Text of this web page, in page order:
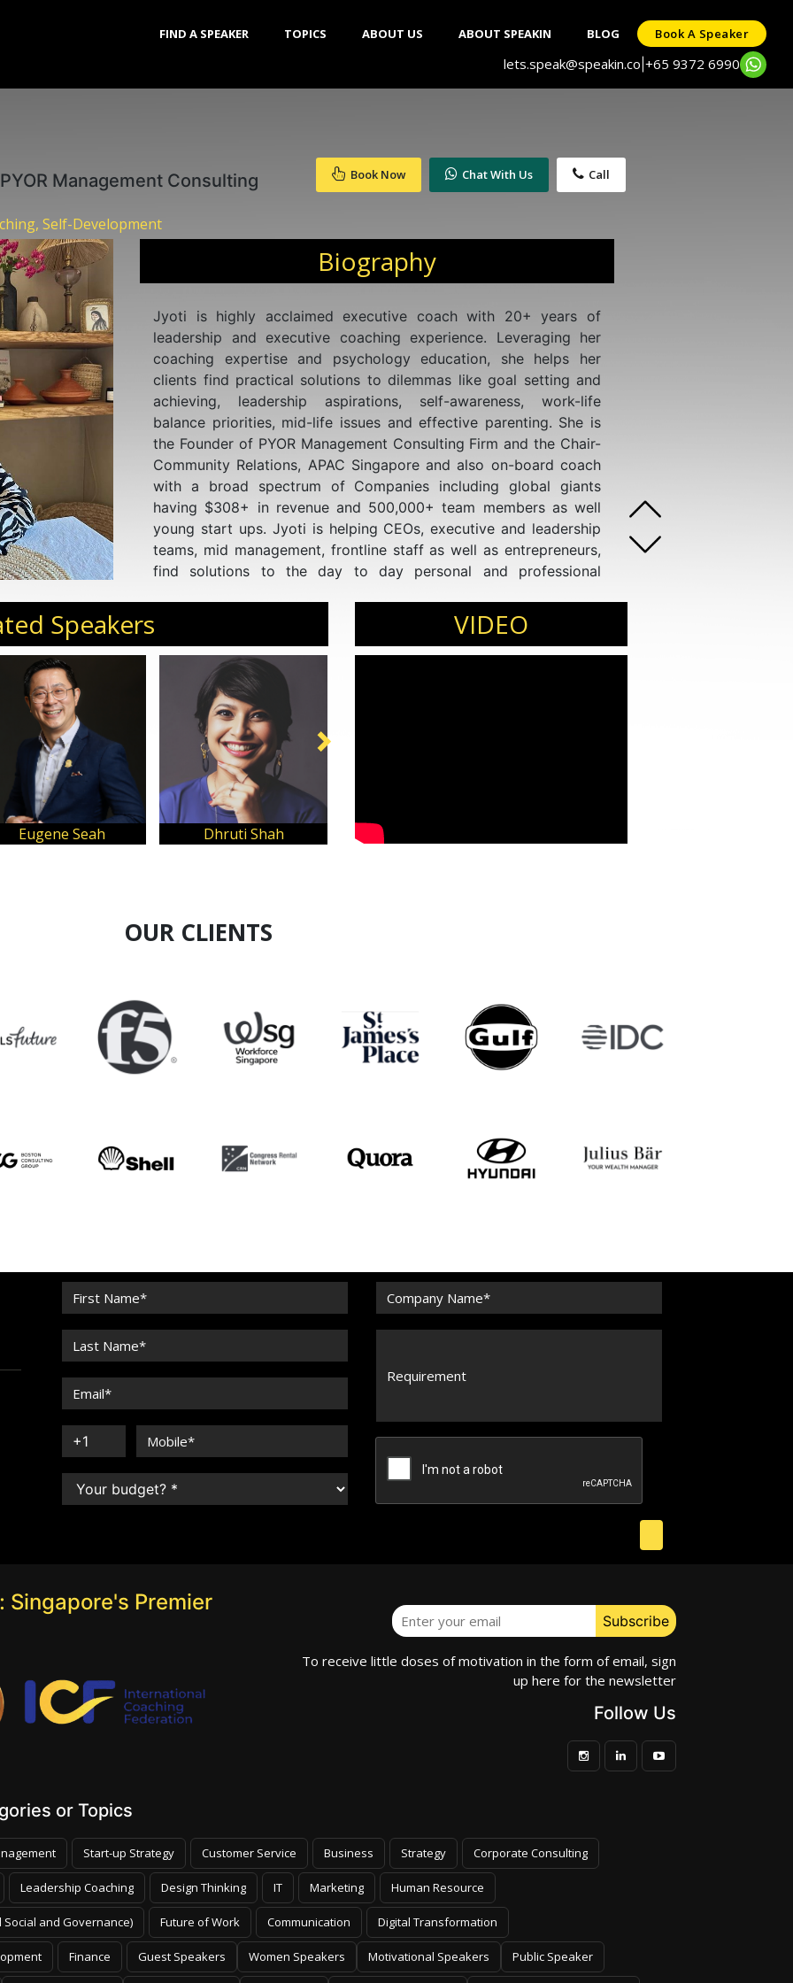
FIND A SPEAKER TOPICS ABOUT US ABOUT SPEAKIN BLOG Book A Speaker
lets.speak@speakin.co +65 9372 6990
Management Consulting Book Now Chat With Us Call
Self-Development
Biography
Jyoti is highly acclaimed executive coach with 20+ years of
leadership and executive coaching experience. Leveraging her
coaching expertise and psychology education, she helps her
clients find practical solutions to dilemmas like goal setting and
achieving, leadership aspirations, self-awareness, work-life
balance priorities, mid-life issues and effective parenting. She is
the Founder of PYOR Management Consulting Firm and the Chair-
Community Relations, APAC Singapore and also on-board coach
with a broad spectrum of Companies including global giants
having $308+ in revenue and 500,000+ team members as well
young start ups. Jyoti is helping CEOs, executive and leadership
teams, mid management, frontline staff as well as entrepreneurs,
find solutions to the day to day personal and professional
Speakers
Clarice Tan Kindaichi Lee
VIDEO
OUR CLIENTS
Singapore's Premier
To receive little doses of motivation in the form of email, sign
up here for the newsletter
Follow Us
or Topics
Start-up Strategy Customer Service Business Strategy Corporate Consulting
Leadership Coaching Design Thinking IT Marketing Human Resource
Social and Governance) Future of Work Communication Digital Transformation
Finance Guest Speakers Women Speakers Motivational Speakers Public Speaker